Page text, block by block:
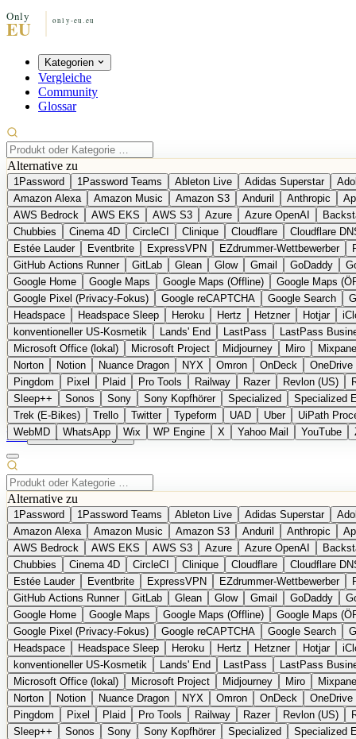
Kategorien
Vergleiche
Community
Glossar
Alternative zu
1Password 1Password Teams Ableton Live Adidas Superstar
Amazon Alexa
Amazon Music Amazon S3 Anduril Anthropic
AWS Bedrock
AWS EKS AWS S3 Azure Azure OpenAI
Chubbies
Cinema 4D CircleCI Clinique Cloudflare Cloudflare
Estée Lauder
Eventbrite ExpressVPN EZdrummer-Wettbewerber
GitHub Actions Runner
GitLab Glean Glow Gmail GoDaddy
Google Home
Google Maps Google Maps (Offline) Google Maps
Google Pixel (Privacy-Fokus)
Google reCAPTCHA Google Search
Headspace
Headspace Sleep Heroku Hertz Hetzner Hotjar
konventioneller US-Kosmetik
Lands' End LastPass LastPass
Microsoft Office (lokal)
Microsoft Project Midjourney Miro Mixpanel
Norton
Notion Nuance Dragon NYX Omron OnDeck
Pingdom
Pixel Plaid Pro Tools Railway Razer Revlon (US)
Sleep++
Sonos Sony Sony Kopfhörer Specialized Specialized
Trek (E-Bikes)
Trello Twitter Typeform UAD Uber UiPath
WebMD
WhatsApp Wix WP Engine X Yahoo Mail YouTube
EN Produkt vorschlagen
Alternative zu
1Password 1Password Teams Ableton Live Adidas Superstar
Amazon Alexa
Amazon Music Amazon S3 Anduril Anthropic
AWS Bedrock
AWS EKS AWS S3 Azure Azure OpenAI
Chubbies
Cinema 4D CircleCI Clinique Cloudflare Cloudflare
Estée Lauder
Eventbrite ExpressVPN EZdrummer-Wettbewerber
GitHub Actions Runner
GitLab Glean Glow Gmail GoDaddy
Google Home
Google Maps Google Maps (Offline) Google Maps
Google Pixel (Privacy-Fokus)
Google reCAPTCHA Google Search
Headspace
Headspace Sleep Heroku Hertz Hetzner Hotjar
konventioneller US-Kosmetik
Lands' End LastPass LastPass
Microsoft Office (lokal)
Microsoft Project Midjourney Miro Mixpanel
Norton
Notion Nuance Dragon NYX Omron OnDeck
Pingdom
Pixel Plaid Pro Tools Railway Razer Revlon (US)
Sleep++
Sonos Sony Sony Kopfhörer Specialized Specialized